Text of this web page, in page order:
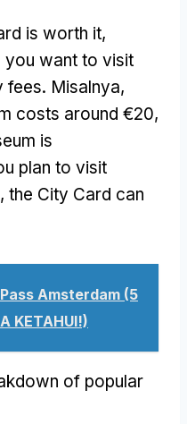
is worth it,
you want to visit
fees. Misalnya,
costs around €20,
is
plan to visit
, the City Card can
Amsterdam (5
KETAHUI!)
of popular